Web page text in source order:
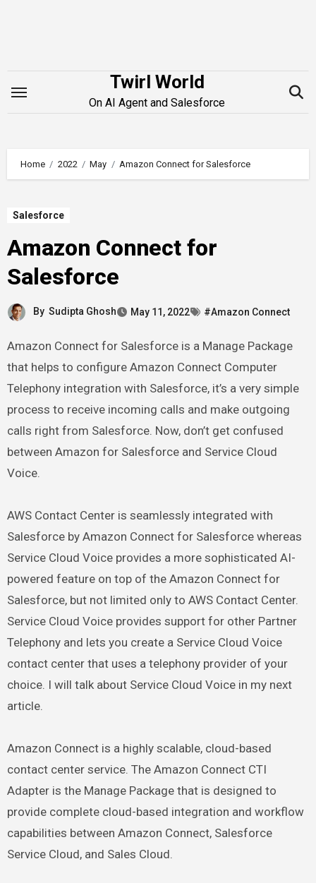
Twirl World
On AI Agent and Salesforce
Home 2022 May Amazon Connect for Salesforce
Salesforce
Amazon Connect for
Salesforce
By Sudipta Ghosh May 11, 2022 #Amazon Connect
Amazon Connect for Salesforce is a Manage Package
that helps to configure Amazon Connect Computer
Telephony integration with Salesforce, it’s a very simple
process to receive incoming calls and make outgoing
calls right from Salesforce. Now, don’t get confused
between Amazon for Salesforce and Service Cloud
Voice.
AWS Contact Center is seamlessly integrated with
Salesforce by Amazon Connect for Salesforce whereas
Service Cloud Voice provides a more sophisticated AI-
powered feature on top of the Amazon Connect for
Salesforce, but not limited only to AWS Contact Center.
Service Cloud Voice provides support for other Partner
Telephony and lets you create a Service Cloud Voice
contact center that uses a telephony provider of your
choice. I will talk about Service Cloud Voice in my next
article.
Amazon Connect is a highly scalable, cloud-based
contact center service. The Amazon Connect CTI
Adapter is the Manage Package that is designed to
provide complete cloud-based integration and workflow
capabilities between Amazon Connect, Salesforce
Service Cloud, and Sales Cloud.